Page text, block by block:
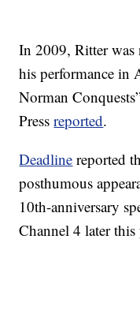
In 2009, Ritter
his performance in
Norman
Pressreported.
Deadline reported
posthumous
10th-anniversary
Channel 4 later this